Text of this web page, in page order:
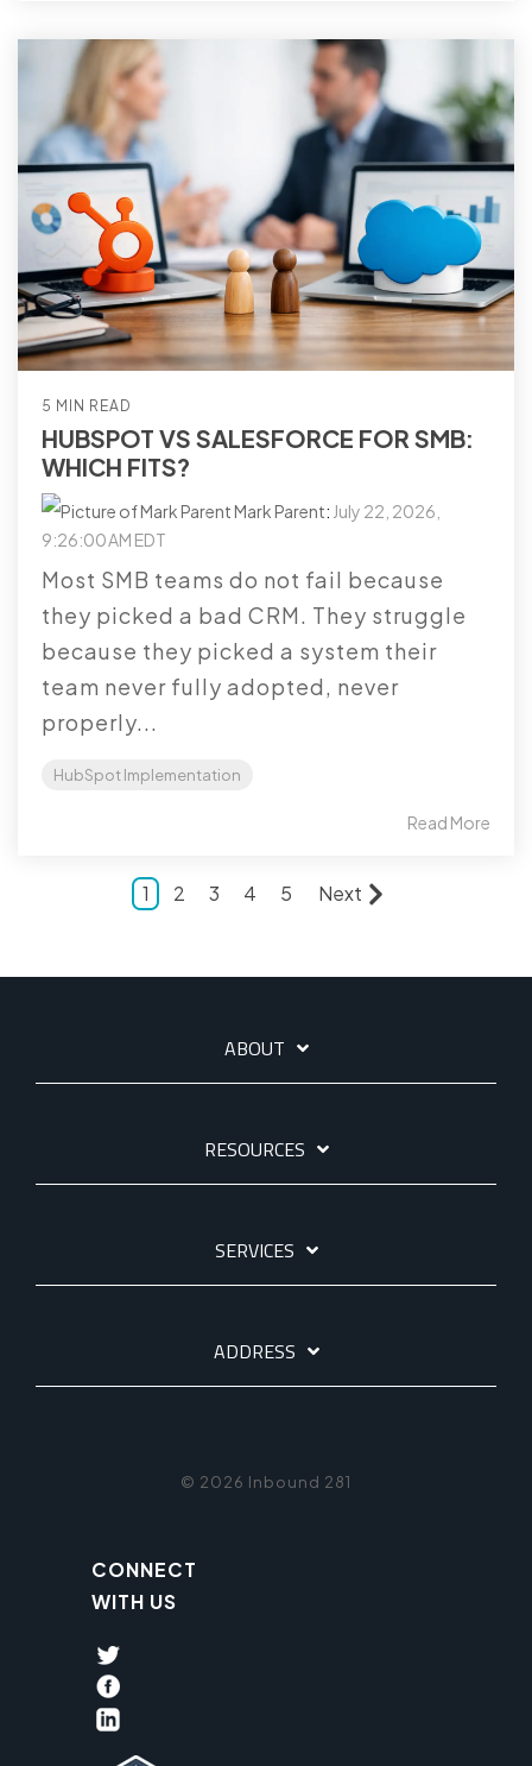
5 MIN READ
HUBSPOT VS SALESFORCE FOR SMB:
WHICH FITS?
Mark Parent: July 22, 2026,
9:26:00 AM EDT
Most SMB teams do not fail because
they picked a bad CRM. They struggle
because they picked a system their
team never fully adopted, never
properly...
HubSpot Implementation
Read More
1 2 3 4 5 Next
ABOUT
RESOURCES
SERVICES
ADDRESS
© 2026 Inbound 281
CONNECT
WITH US